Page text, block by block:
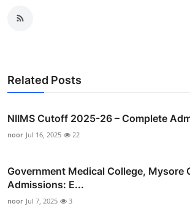
Related Posts
NIIMS Cutoff 2025-26 – Complete
noor Jul 16, 2025 22
Government Medical College, Mysore
Admissions: E...
noor Jul 7, 2025 3